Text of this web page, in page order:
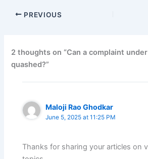
PREVIOUS
2 thoughts on “Can a complaint
quashed?”
Maloji Rao Ghodkar
June 5, 2025 at 11:25 PM
Thanks for sharing your articles on